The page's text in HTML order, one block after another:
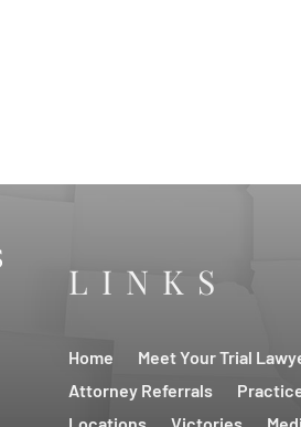
LINKS
Home
Meet Your Trial
Attorney Referrals